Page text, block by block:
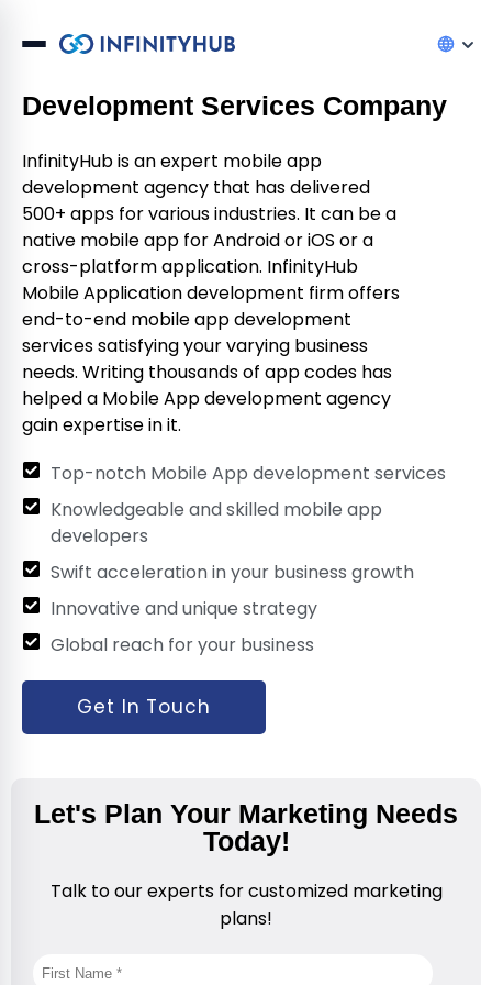
Development Services Company
InfinityHub is an expert mobile app
development agency that has delivered
500+ apps for various industries. It can be a
native mobile app for Android or iOS or a
cross-platform application. InfinityHub
Mobile Application development firm offers
end-to-end mobile app development
services satisfying your varying business
needs. Writing thousands of app codes has
helped a Mobile App development agency
gain expertise in it.
Top-notch Mobile App development services
Knowledgeable and skilled mobile app
developers
Swift acceleration in your business growth
Innovative and unique strategy
Global reach for your business
Get In Touch
Let's Plan Your Marketing Needs
Today!
Talk to our experts for customized marketing
plans!